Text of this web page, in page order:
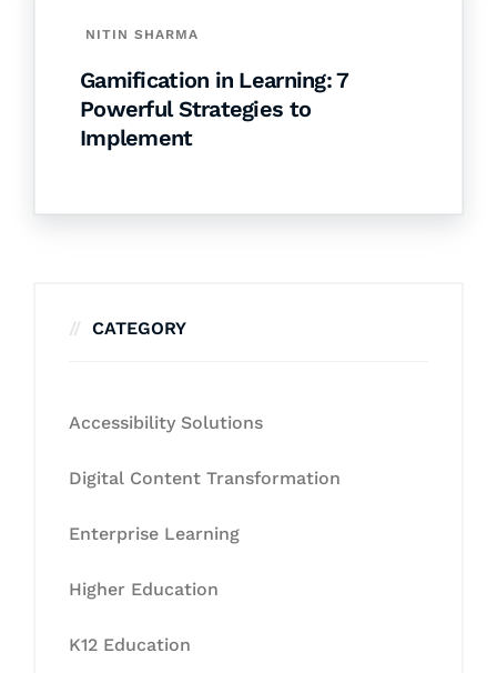
NITIN SHARMA
Gamification in Learning: 7
Powerful Strategies to
Implement
CATEGORY
Accessibility Solutions
Digital Content Transformation
Enterprise Learning
Higher Education
K12 Education